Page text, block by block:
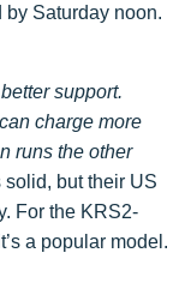
Saturday noon.
support.
charge more
runs the other
solid, but their US
For the KRS2-
a popular model.